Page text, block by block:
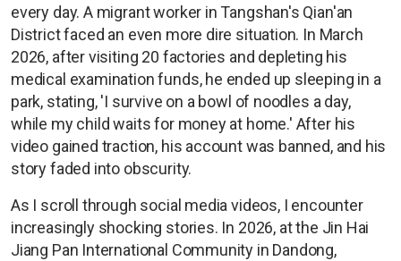
every day. A migrant worker in Tangshan's Qian'an
District faced an even more dire situation. In March
2026, after visiting 20 factories and depleting his
medical examination funds, he ended up sleeping in a
park, stating, 'I survive on a bowl of noodles a day,
while my child waits for money at home.' After his
video gained traction, his account was banned, and his
story faded into obscurity.
As I scroll through social media videos, I encounter
increasingly shocking stories. In 2026, at the Jin Hai
Jiang Pan International Community in Dandong,